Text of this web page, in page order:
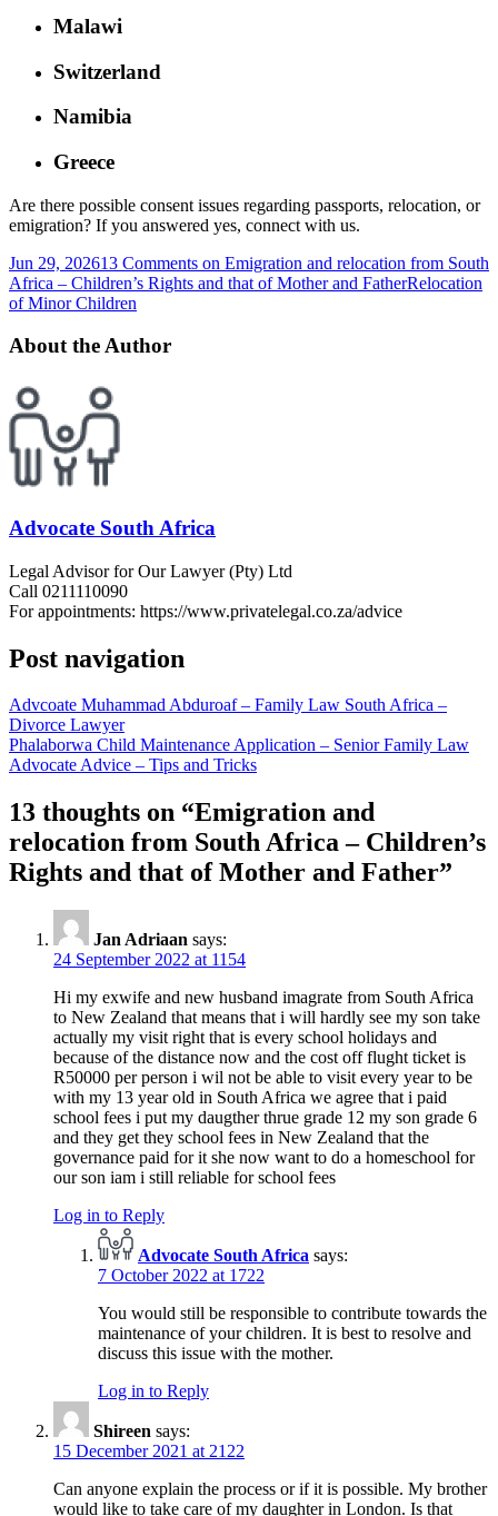
Malawi
Switzerland
Namibia
Greece
Are there possible consent issues regarding passports, relocation, or
emigration? If you answered yes, connect with us.
Jun 29, 202613 Comments on Emigration and relocation from South
Africa – Children’s Rights and that of Mother and FatherRelocation
of Minor Children
About the Author
Advocate South Africa
Legal Advisor for Our Lawyer (Pty) Ltd
Call 0211110090
For appointments: https://www.privatelegal.co.za/advice
Post navigation
Advcoate Muhammad Abduroaf – Family Law South Africa –
Divorce Lawyer
Phalaborwa Child Maintenance Application – Senior Family Law
Advocate Advice – Tips and Tricks
13 thoughts on “Emigration and
relocation from South Africa – Children’s
Rights and that of Mother and Father”
Jan Adriaan says:
24 September 2022 at 1154
Hi my exwife and new husband imagrate from South Africa
to New Zealand that means that i will hardly see my son take
actually my visit right that is every school holidays and
because of the distance now and the cost off flught ticket is
R50000 per person i wil not be able to visit every year to be
with my 13 year old in South Africa we agree that i paid
school fees i put my daugther thrue grade 12 my son grade 6
and they get they school fees in New Zealand that the
governance paid for it she now want to do a homeschool for
our son iam i still reliable for school fees
Log in to Reply
Advocate South Africa says:
7 October 2022 at 1722
You would still be responsible to contribute towards the
maintenance of your children. It is best to resolve and
discuss this issue with the mother.
Log in to Reply
Shireen says:
15 December 2021 at 2122
Can anyone explain the process or if it is possible. My brother
would like to take care of my daughter in London. Is that